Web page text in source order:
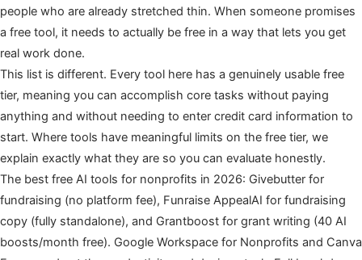
people who are already stretched thin. When someone promises
a free tool, it needs to actually be free in a way that lets you get
real work done.
This list is different. Every tool here has a genuinely usable free
tier, meaning you can accomplish core tasks without paying
anything and without needing to enter credit card information to
start. Where tools have meaningful limits on the free tier, we
explain exactly what they are so you can evaluate honestly.
The best free AI tools for nonprofits in 2026: Givebutter for
fundraising (no platform fee), Funraise AppealAI for fundraising
copy (fully standalone), and Grantboost for grant writing (40 AI
boosts/month free). Google Workspace for Nonprofits and Canva